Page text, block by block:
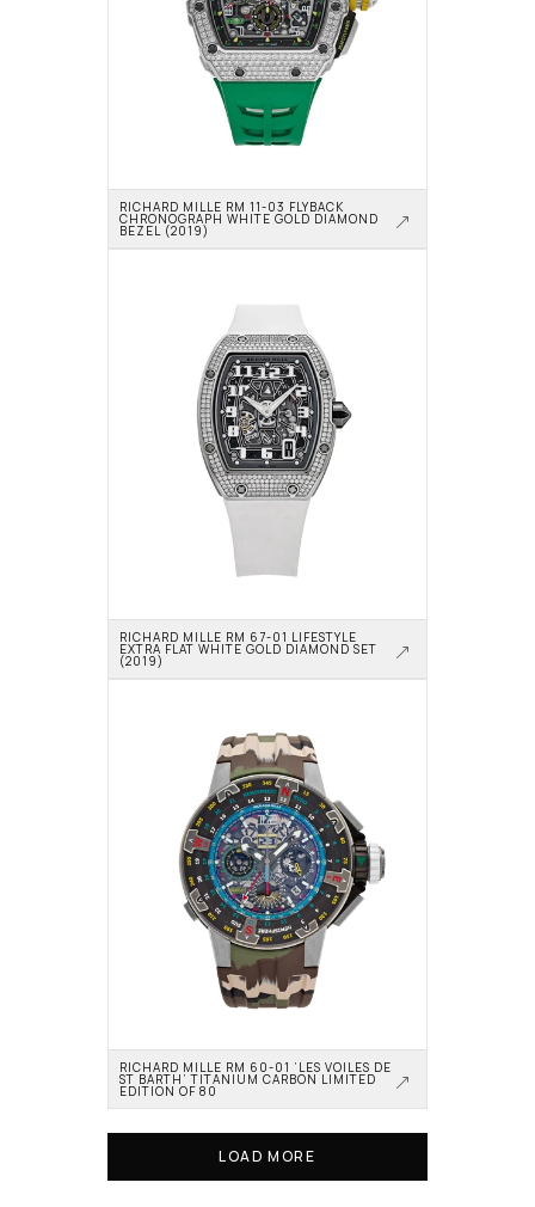
RICHARD MILLE RM 11-03 FLYBACK
CHRONOGRAPH WHITE GOLD DIAMOND
BEZEL (2019)
RICHARD MILLE RM 67-01 LIFESTYLE
EXTRA FLAT WHITE GOLD DIAMOND SET
(2019)
RICHARD MILLE RM 60-01 ‘LES VOILES DE
ST BARTH’ TITANIUM CARBON LIMITED
EDITION OF 80
LOAD MORE